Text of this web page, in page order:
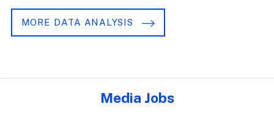
MORE DATA ANALYSIS
Media Jobs